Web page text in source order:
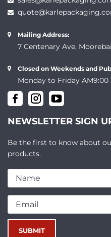
Mailing Address:
7 Centenary Ave,
Closed on Weekends and
Monday to Friday AM9:00
NEWSLETTER SIGN
Be the first to know about
products.